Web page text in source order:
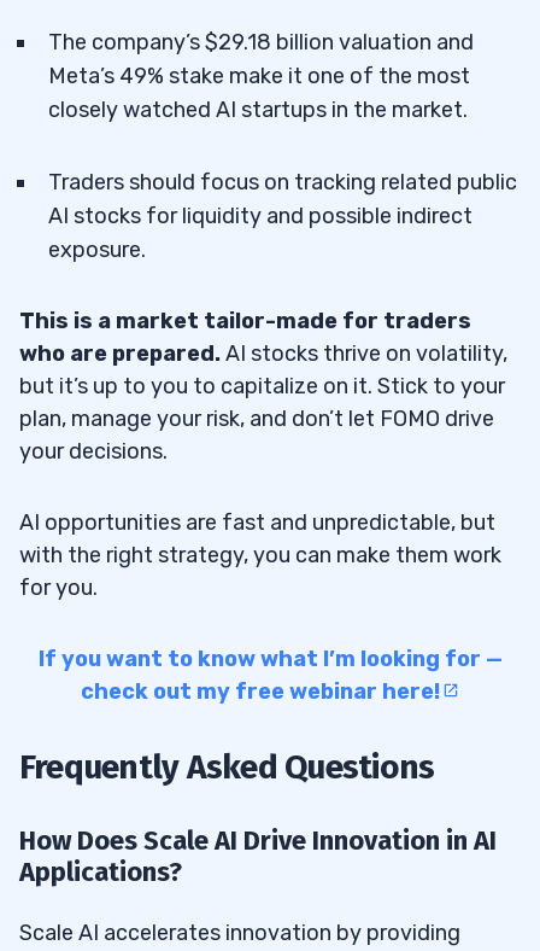
The company’s $29.18 billion valuation and
Meta’s 49% stake make it one of the most
closely watched AI startups in the market.
Traders should focus on tracking related public
AI stocks for liquidity and possible indirect
exposure.
This is a market tailor-made for traders
who are prepared.AI stocks thrive on volatility,
but it’s up to you to capitalize on it. Stick to your
plan, manage your risk, and don’t let FOMO drive
your decisions.
AI opportunities are fast and unpredictable, but
with the right strategy, you can make them work
for you.
If you want to know what I’m looking for —
check out my free webinar here!
Frequently Asked Questions
How Does Scale AI Drive Innovation in AI
Applications?
Scale AI accelerates innovation by providing